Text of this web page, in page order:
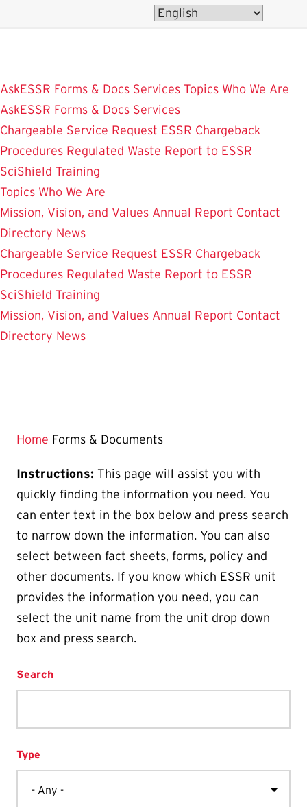
AskESSR Forms & Docs Services Topics Who We Are
AskESSR Forms & Docs Services
Chargeable Service Request ESSR Chargeback
Procedures Regulated Waste Report to ESSR
SciShield Training
Topics Who We Are
Mission, Vision, and Values Annual Report Contact
Directory News
Chargeable Service Request ESSR Chargeback
Procedures Regulated Waste Report to ESSR
SciShield Training
Mission, Vision, and Values Annual Report Contact
Directory News
Home Forms & Documents
Instructions: This page will assist you with
quickly finding the information you need. You
can enter text in the box below and press search
to narrow down the information. You can also
select between fact sheets, forms, policy and
other documents. If you know which ESSR unit
provides the information you need, you can
select the unit name from the unit drop down
box and press search.
Search
Type